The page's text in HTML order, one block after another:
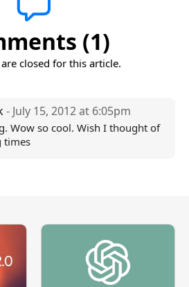
(1)
closed for this article.
- July 15, 2012 at 6:05pm
Wow so cool. Wish I thought of
times